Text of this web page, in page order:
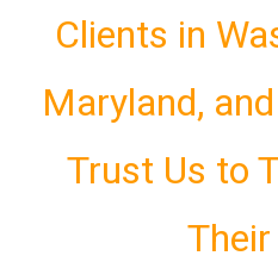
Clients in
Maryland,
Trust Us to
Their